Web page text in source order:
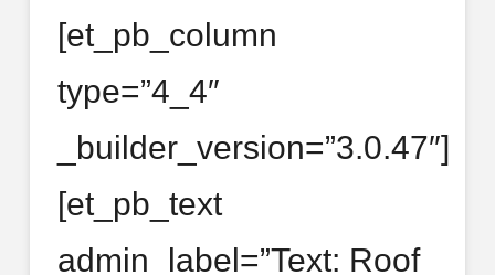
[et_pb_column
type=”4_4″
_builder_version=”3.0.47″]
[et_pb_text
admin_label=”Text: Roof